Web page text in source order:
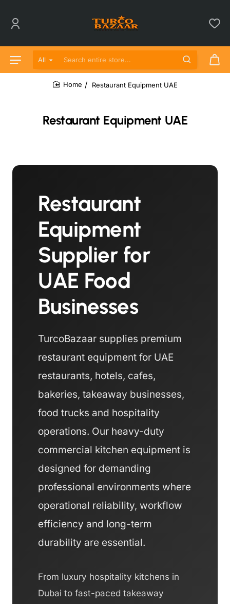
All
Search entire store...
Restaurant Equipment UAE
Restaurant Equipment UAE
Restaurant
Equipment
Supplier for
UAE Food
Businesses
TurcoBazaar supplies premium
restaurant equipment for UAE
restaurants, hotels, cafes,
bakeries, takeaway businesses,
food trucks and hospitality
operations. Our heavy-duty
commercial kitchen equipment is
designed for demanding
professional environments where
operational reliability, workflow
efficiency and long-term
durability are essential.
From luxury hospitality kitchens in
Dubai to fast-paced takeaway